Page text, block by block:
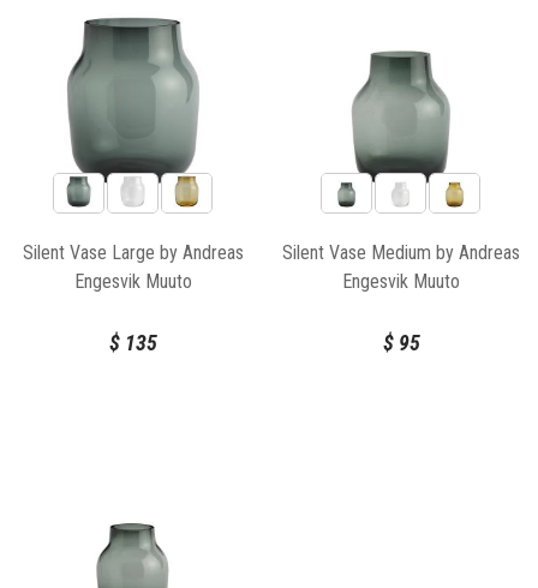
Silent Vase Large by Andreas
Engesvik Muuto
$ 135
Silent Vase Medium by Andreas
Engesvik Muuto
$95